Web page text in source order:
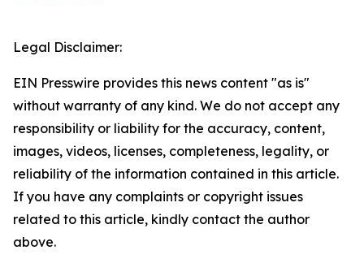
Legal Disclaimer:
EIN Presswire provides this news content "as is"
without warranty of any kind. We do not accept any
responsibility or liability for the accuracy, content,
images, videos, licenses, completeness, legality, or
reliability of the information contained in this article.
If you have any complaints or copyright issues
related to this article, kindly contact the author
above.